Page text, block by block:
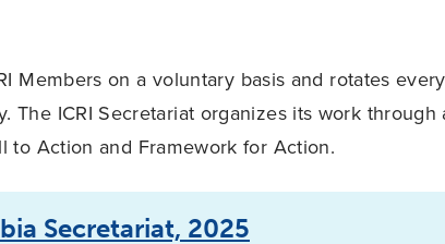
Members on a voluntary basis and rotates
The ICRI Secretariat organizes its work
to Action and Framework for Action.
Secretariat, 2025